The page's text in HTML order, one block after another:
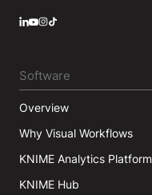
Software
Overview
Why Visual Workflows
KNIME Analytics Platform
KNIME Hub
LinkedIn
YouTube
Instagram